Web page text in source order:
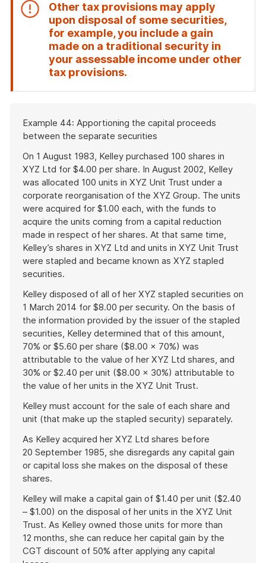
Other tax provisions may apply
upon disposal of some securities,
for example, you include a gain
made on a traditional security in
your assessable income under other
tax provisions.
of
example
Example 44: Apportioning the capital proceeds
between the separate securities
On 1 August 1983, Kelley purchased 100 shares in
XYZ Ltd for $4.00 per share. In August 2002, Kelley
was allocated 100 units in XYZ Unit Trust under a
corporate reorganisation of the XYZ Group. The units
were acquired for $1.00 each, with the funds to
acquire the units coming from a capital reduction
made in respect of her shares. At that same time,
Kelley’s shares in XYZ Ltd and units in XYZ Unit Trust
were stapled and became known as XYZ stapled
securities.
Kelley disposed of all of her XYZ stapled securities on
1 March 2014 for $8.00 per security. On the basis of
the information provided by the issuer of the stapled
securities, Kelley determined that of this amount,
70% or $5.60 per share ($8.00 × 70%) was
attributable to the value of her XYZ Ltd shares, and
30% or $2.40 per unit ($8.00 × 30%) attributable to
the value of her units in the XYZ Unit Trust.
Kelley must account for the sale of each share and
unit (that make up the stapled security) separately.
As Kelley acquired her XYZ Ltd shares before
20 September 1985, she disregards any capital gain
or capital loss she makes on the disposal of these
shares.
Kelley will make a capital gain of $1.40 per unit ($2.40
– $1.00) on the disposal of her units in the XYZ Unit
Trust. As Kelley owned those units for more than
12 months, she can reduce her capital gain by the
CGT discount of 50% after applying any capital